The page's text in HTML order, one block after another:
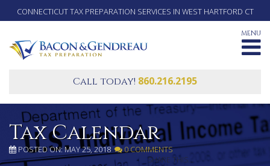
CONNECTICUT TAX PREPARATION SERVICES IN WEST HARTFORD CT
MENU
Call today! 860.216.2195
Tax Calendar
POSTED ON: MAY 25, 2018 0 COMMENTS
SHARE THIS...